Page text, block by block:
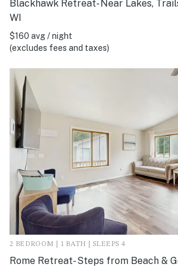
Blackhawk Retreat- Near Lakes,
WI
$160 avg / night
(excludes fees and taxes)
2 BEDROOM | 1 BATH | SLEEPS 4
Rome Retreat- Steps from Beach &